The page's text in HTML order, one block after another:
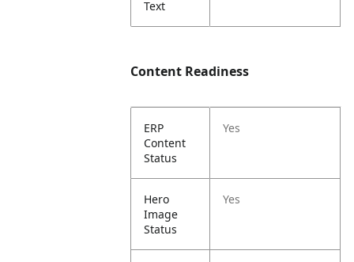
Text
Content Readiness
ERP
Content
Status
Yes
Hero
Image
Status
Yes